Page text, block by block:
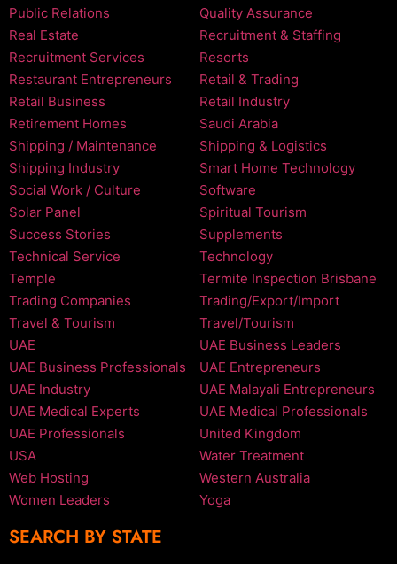
Public Relations
Quality Assurance
Real Estate
Recruitment & Staffing
Recruitment Services
Resorts
Restaurant Entrepreneurs
Retail & Trading
Retail Business
Retail Industry
Retirement Homes
Saudi Arabia
Shipping / Maintenance
Shipping & Logistics
Shipping Industry
Smart Home Technology
Social Work / Culture
Software
Solar Panel
Spiritual Tourism
Success Stories
Supplements
Technical Service
Technology
Temple
Termite Inspection Brisbane
Trading Companies
Trading/Export/Import
Travel & Tourism
Travel/Tourism
UAE
UAE Business Leaders
UAE Business Professionals
UAE Entrepreneurs
UAE Industry
UAE Malayali Entrepreneurs
UAE Medical Experts
UAE Medical Professionals
UAE Professionals
United Kingdom
USA
Water Treatment
Web Hosting
Western Australia
Women Leaders
Yoga
SEARCH BY STATE